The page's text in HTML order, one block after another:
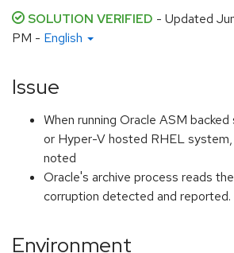
SOLUTION VERIFIED - Updated
PM - English
Issue
When running Oracle ASM
or Hyper-V hosted RHEL
noted
Oracle's archive process reads
corruption detected and reported.
Environment